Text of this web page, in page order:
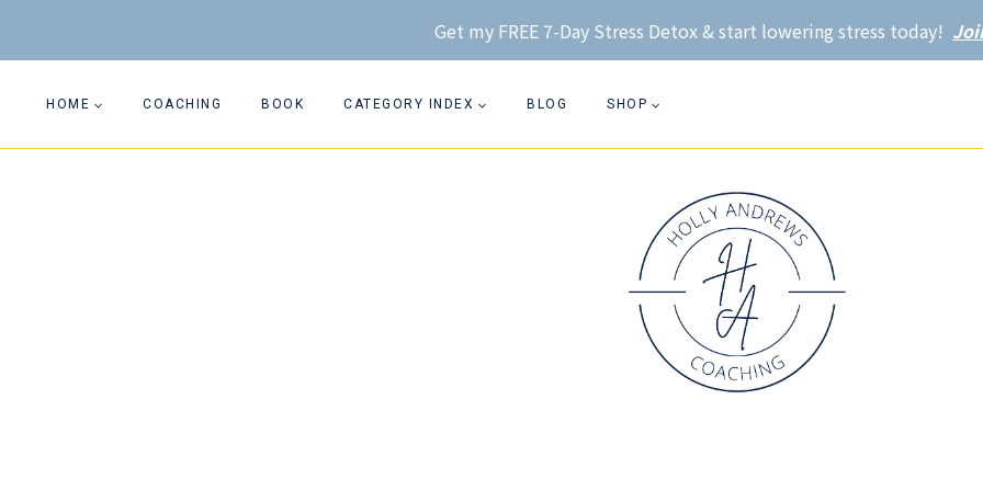
to
Get my FREE 7-Day Stress Detox & start lowering stress today!
HOME COACHING BOOK CATEGORY INDEX BLOG SHOP